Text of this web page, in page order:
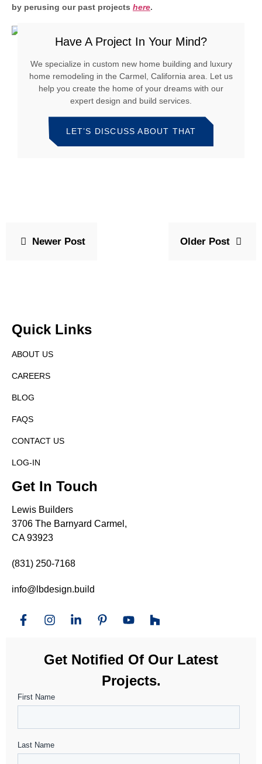
by perusing our past projects here.
Have A Project In Your Mind?
We specialize in custom new home building and luxury
home remodeling in the Carmel, California area. Let us
help you create the home of your dreams with our
expert design and build services.
LET’S DISCUSS ABOUT THAT
Newer Post Older Post
Quick Links
ABOUT US
CAREERS
BLOG
FAQS
CONTACT US
LOG-IN
Get In Touch
Lewis Builders
3706 The Barnyard Carmel,
CA 93923
(831) 250-7168
info@lbdesign.build
Get Notified Of Our Latest
Projects.